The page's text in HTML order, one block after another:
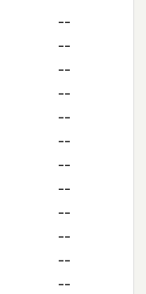
--
--
--
--
--
--
--
--
--
--
--
--